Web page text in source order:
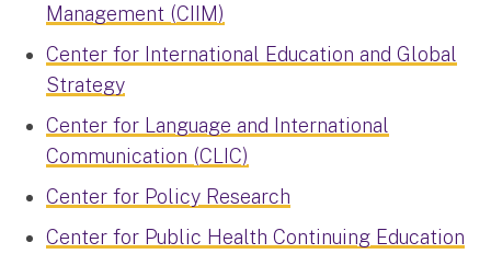
Management (CIIM)
Center for International Education and Global
Strategy
Center for Language and International
Communication (CLIC)
Center for Policy Research
Center for Public Health Continuing Education